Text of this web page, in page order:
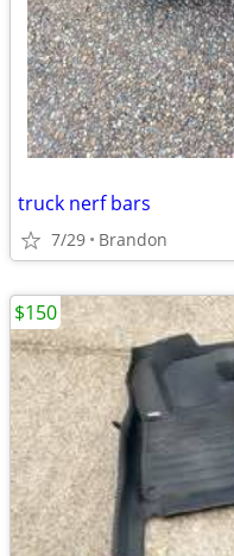
truck nerf bars
7/29 Brandon
$150